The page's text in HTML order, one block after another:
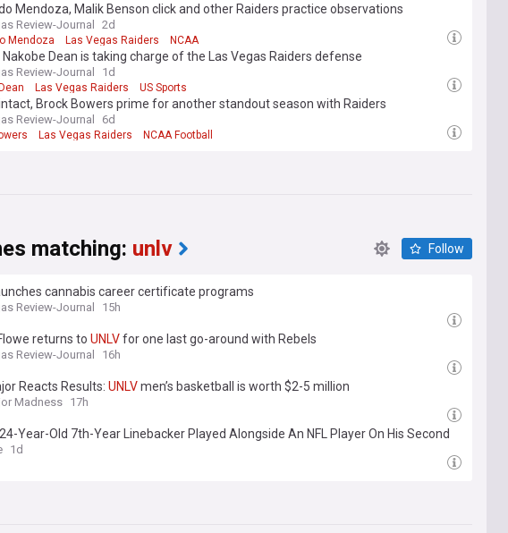
Mendoza, Malik Benson click and other Raiders practice observations
Review-Journal 2d
Mendoza Las Vegas Raiders NCAA
Nakobe Dean is taking charge of the Las Vegas Raiders defense
Review-Journal 1d
Las Vegas Raiders US Sports
Brock Bowers prime for another standout season with Raiders
Review-Journal 6d
Las Vegas Raiders NCAA Football
matching: unlv Follow
cannabis career certificate programs
Review-Journal 15h
returns to UNLVfor one last go-around with Rebels
Review-Journal 16h
Reacts Results: UNLVmen’s basketball is worth $2-5 million
Madness 17h
24-Year-Old 7th-Year Linebacker Played Alongside An NFL Player On His Second
How Is He Eligible?
1d